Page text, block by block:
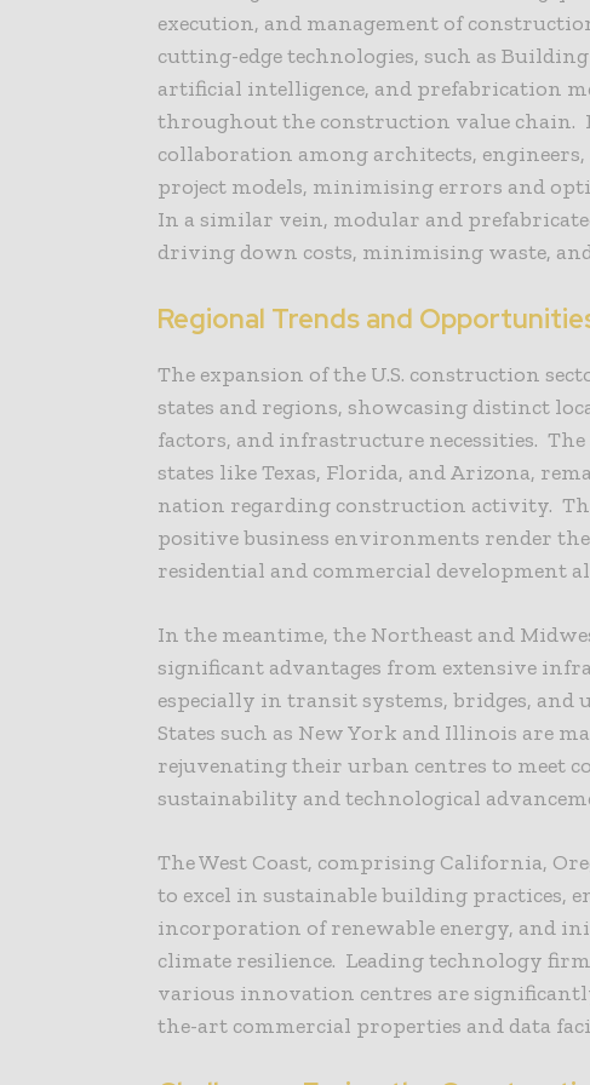
execution, and management of
cutting-edge technologies, such as
artificial intelligence, and prefabrication
throughout the construction value chain.
collaboration among architects,
project models, minimising errors and
In a similar vein, modular and
driving down costs, minimising waste,
Regional Trends and
The expansion of the U.S. construction
states and regions, showcasing distinct
factors, and infrastructure necessities.
states like Texas, Florida, and Arizona,
nation regarding construction activity.
positive business environments render
residential and commercial development
In the meantime, the Northeast and
significant advantages from extensive
especially in transit systems, bridges,
States such as New York and Illinois are
rejuvenating their urban centres to meet
sustainability and technological
The West Coast, comprising California,
to excel in sustainable building practices,
incorporation of renewable energy, and
climate resilience. Leading technology
various innovation centres are
the-art commercial properties and data